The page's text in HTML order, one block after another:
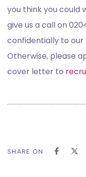
you think you could
give us a call on
confidentially to our
Otherwise, please
cover letter to
SHARE ON